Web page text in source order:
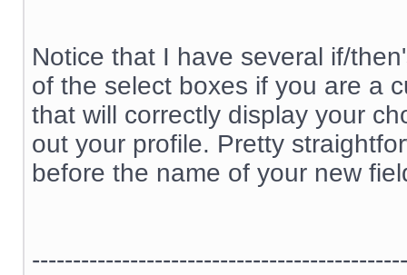
Notice that I have several if/
of the select boxes if you are a
that will correctly display your
out your profile. Pretty
before the name of your new